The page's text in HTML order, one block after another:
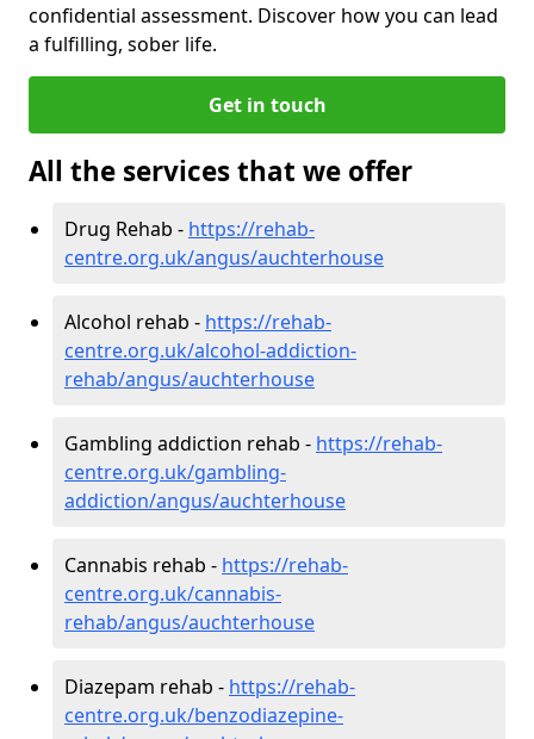
confidential assessment. Discover how you can lead
a fulfilling, sober life.
Get in touch
All the services that we offer
Drug Rehab - https://rehab-
centre.org.uk/angus/auchterhouse
Alcohol rehab - https://rehab-
centre.org.uk/alcohol-addiction-
rehab/angus/auchterhouse
Gambling addiction rehab - https://rehab-
centre.org.uk/gambling-
addiction/angus/auchterhouse
Cannabis rehab - https://rehab-
centre.org.uk/cannabis-
rehab/angus/auchterhouse
Diazepam rehab - https://rehab-
centre.org.uk/benzodiazepine-